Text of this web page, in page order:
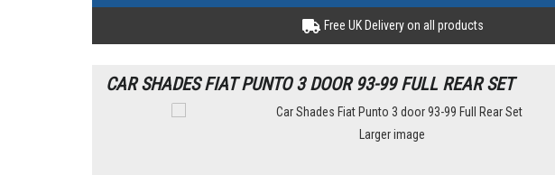
Free UK Delivery on all products
CAR SHADES FIAT PUNTO 3 DOOR 93-99 FULL REAR SET
Larger image